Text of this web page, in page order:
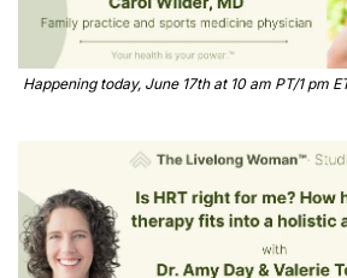
Happening today, June 17th at 10 am PT/1 pm